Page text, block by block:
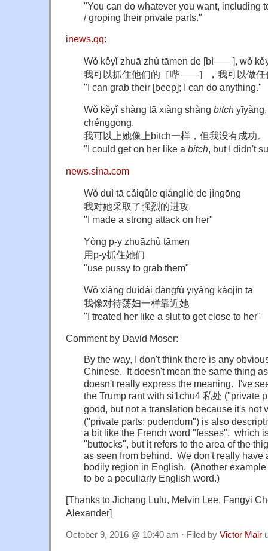
"You can do whatever you want, including
/ groping their private parts."
inews.qq:
Wǒ kěyǐ zhuā zhù tāmen de [bì——], wǒ
我可以抓住他们的［哔——］，我可以做任
"I can grab their [beep]; I can do anything."
Wǒ kěyǐ shàng tā xiàng shàng bitch
chénggōng.
我可以上她像上bitch一样，但我没有成功。
"I could get on her like a bitch, but I didn't
news.sina.com
Wǒ duì tā cǎiqǔle qiángliè de jìngōng
我对她采取了强烈的进攻
"I made a strong attack on her"
Yòng p-y zhuāzhù tāmen
用p-y抓住她们
"use pussy to grab them"
Wǒ xiàng duìdài dàngfù yīyàng kàojìn tā
我像对待荡妇一样靠近她
"I treated her like a slut to get close to her"
Comment by David Moser:
By the way, I don't think there is any
Chinese. It doesn't mean the same thing
doesn't really express the meaning. I've
the Trump rant with si1chu4 私处 ("private
good, but not a translation because it's not
("private parts; pudendum") is also
a bit like the French word "fesses", which
"buttocks", but it refers to the area of the
as seen from behind. We don't really have
bodily region in English. (Another
to be a peculiarly English word.)
[Thanks to Jichang Lulu, Melvin Lee, Fangyi
Alexander]
October 9, 2016 @ 10:40 am · Filed by Victor Mair